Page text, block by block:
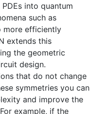
into quantum
such as
more efficiently
extends this
the geometric
design.
that do not change
symmetries you can
and improve the
example, if the